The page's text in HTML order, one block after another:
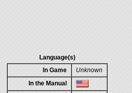
Language(s)
In Game
Unknown
In the Manual